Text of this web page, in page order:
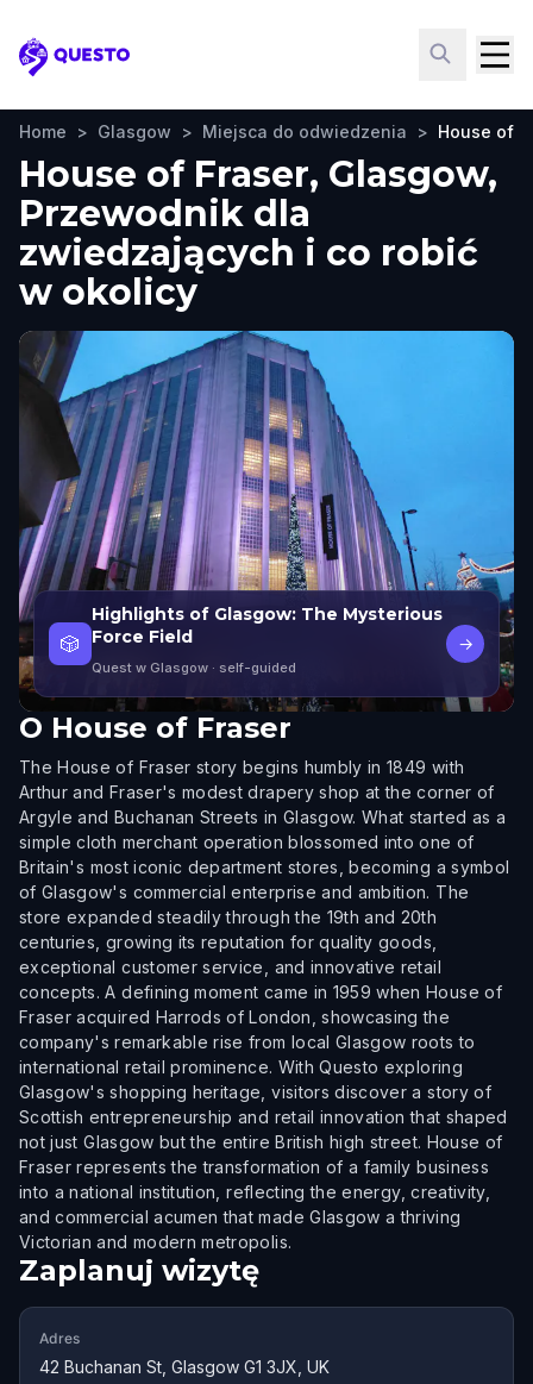
Questo
Home > Glasgow > Miejsca do odwiedzenia > House of
House of Fraser, Glasgow,
Przewodnik dla
zwiedzających i co robić
w okolicy
🎲
Highlights of Glasgow: The Mysterious
Force Field
Quest w Glasgow · self-guided
→
O House of Fraser
The House of Fraser story begins humbly in 1849 with
Arthur and Fraser's modest drapery shop at the corner of
Argyle and Buchanan Streets in Glasgow. What started as a
simple cloth merchant operation blossomed into one of
Britain's most iconic department stores, becoming a symbol
of Glasgow's commercial enterprise and ambition. The
store expanded steadily through the 19th and 20th
centuries, growing its reputation for quality goods,
exceptional customer service, and innovative retail
concepts. A defining moment came in 1959 when House of
Fraser acquired Harrods of London, showcasing the
company's remarkable rise from local Glasgow roots to
international retail prominence. With Questo exploring
Glasgow's shopping heritage, visitors discover a story of
Scottish entrepreneurship and retail innovation that shaped
not just Glasgow but the entire British high street. House of
Fraser represents the transformation of a family business
into a national institution, reflecting the energy, creativity,
and commercial acumen that made Glasgow a thriving
Victorian and modern metropolis.
Zaplanuj wizytę
Adres
42 Buchanan St, Glasgow G1 3JX, UK